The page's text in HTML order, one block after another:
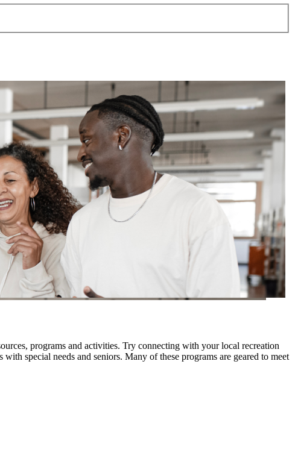
programs and activities. Try connecting with your local recreation
special needs and seniors. Many of these programs are geared to meet